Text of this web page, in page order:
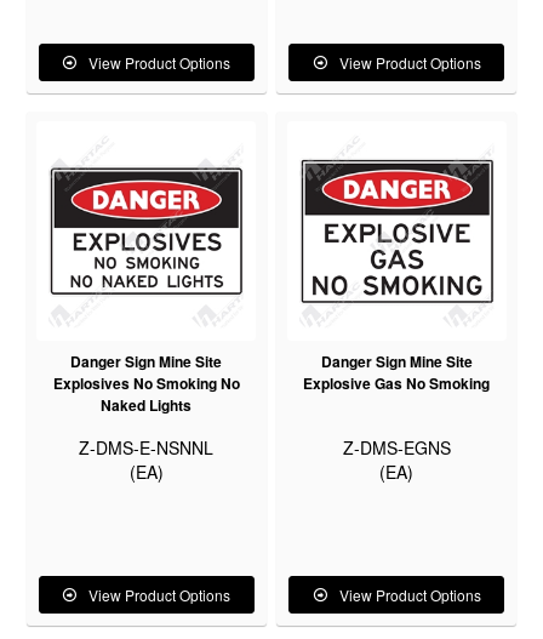
View Product Options View Product Options
Danger Sign Mine Site
Explosives No Smoking No
Naked Lights
Z-DMS-E-NSNNL
(EA)
View Product Options
Danger Sign Mine Site
Explosive Gas No Smoking
Z-DMS-EGNS
(EA)
View Product Options